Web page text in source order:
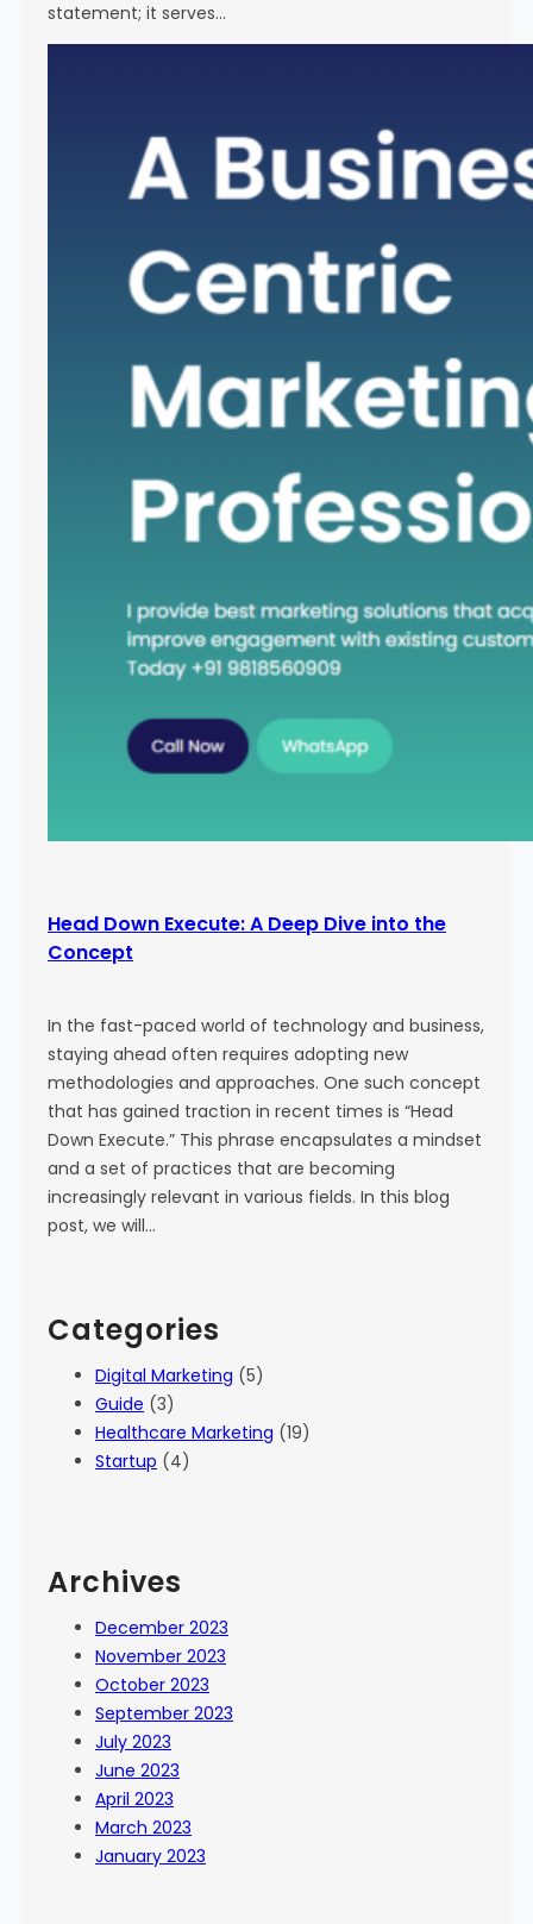
statement; it serves…
Head Down Execute: A Deep Dive into the
Concept
In the fast-paced world of technology and business,
staying ahead often requires adopting new
methodologies and approaches. One such concept
that has gained traction in recent times is “Head
Down Execute.” This phrase encapsulates a mindset
and a set of practices that are becoming
increasingly relevant in various fields. In this blog
post, we will…
Categories
Digital Marketing (5)
Guide (3)
Healthcare Marketing (19)
Startup (4)
Archives
December 2023
November 2023
October 2023
September 2023
July 2023
June 2023
April 2023
March 2023
January 2023